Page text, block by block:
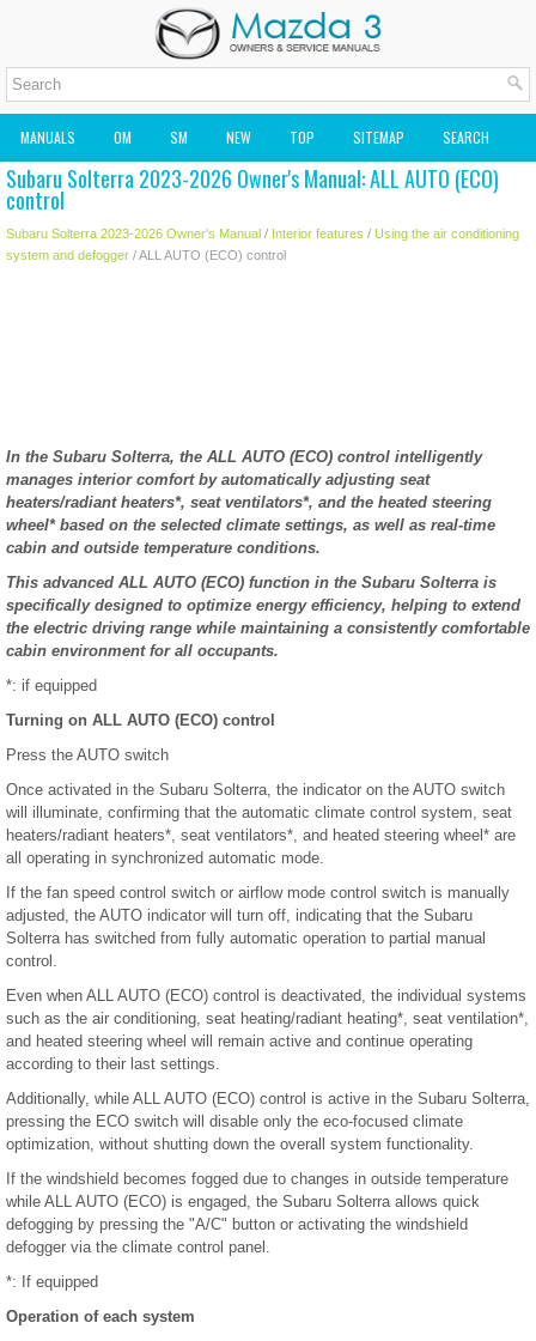
MANUALS OM SM NEW TOP SITEMAP SEARCH
MAZDA2 OWNERS MANUAL MAZDA SERVICE MANUAL
Subaru Solterra 2023-2026 Owner's Manual: ALL AUTO (ECO)
control
Subaru Solterra 2023-2026 Owner's Manual / Interior features / Using the air conditioning
system and defogger / ALL AUTO (ECO) control
In the Subaru Solterra, the ALL AUTO (ECO) control intelligently
manages interior comfort by automatically adjusting seat
heaters/radiant heaters*, seat ventilators*, and the heated steering
wheel* based on the selected climate settings, as well as real-time
cabin and outside temperature conditions.
This advanced ALL AUTO (ECO) function in the Subaru Solterra is
specifically designed to optimize energy efficiency, helping to extend
the electric driving range while maintaining a consistently comfortable
cabin environment for all occupants.
*: if equipped
Turning on ALL AUTO (ECO) control
Press the AUTO switch
Once activated in the Subaru Solterra, the indicator on the AUTO switch
will illuminate, confirming that the automatic climate control system, seat
heaters/radiant heaters*, seat ventilators*, and heated steering wheel* are
all operating in synchronized automatic mode.
If the fan speed control switch or airflow mode control switch is manually
adjusted, the AUTO indicator will turn off, indicating that the Subaru
Solterra has switched from fully automatic operation to partial manual
control.
Even when ALL AUTO (ECO) control is deactivated, the individual systems
such as the air conditioning, seat heating/radiant heating*, seat ventilation*,
and heated steering wheel will remain active and continue operating
according to their last settings.
Additionally, while ALL AUTO (ECO) control is active in the Subaru Solterra,
pressing the ECO switch will disable only the eco-focused climate
optimization, without shutting down the overall system functionality.
If the windshield becomes fogged due to changes in outside temperature
while ALL AUTO (ECO) is engaged, the Subaru Solterra allows quick
defogging by pressing the "A/C" button or activating the windshield
defogger via the climate control panel.
*: If equipped
Operation of each system